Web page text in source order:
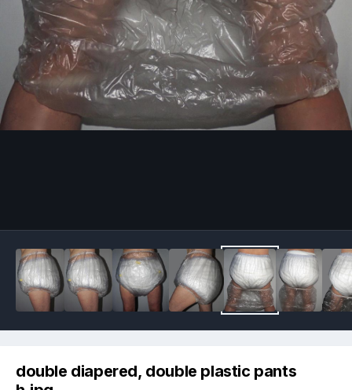
double diapered, double plastic pants